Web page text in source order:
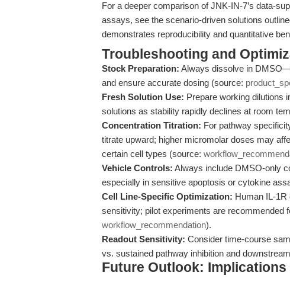
For a deeper comparison of JNK-IN-7’s data-
assays, see the scenario-driven solutions
demonstrates reproducibility and quantitative
Troubleshooting and
Stock Preparation: Always dissolve in
and ensure accurate dosing (source:
Fresh Solution Use: Prepare working dilutions
solutions as stability rapidly declines at room
Concentration Titration: For pathway
titrate upward; higher micromolar doses may
certain cell types (source:
Vehicle Controls: Always include DMSO-only
especially in sensitive apoptosis or cytokine
Cell Line-Specific Optimization: Human IL-1R
sensitivity; pilot experiments are recommended
workflow_recommendation).
Readout Sensitivity: Consider time-course
vs. sustained pathway inhibition and
Future Outlook: Implications